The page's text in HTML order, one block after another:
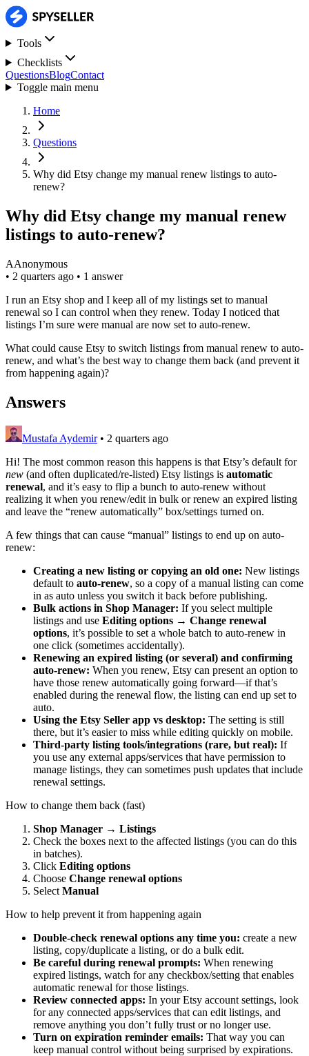
Tools
Checklists
QuestionsBlogContact
Toggle main menu
Home
Questions
Why did Etsy change my manual renew listings to auto-
renew?
Why did Etsy change my manual renew
listings to auto-renew?
AAnonymous
• 2 quarters ago • 1 answer
I run an Etsy shop and I keep all of my listings set to manual
renewal so I can control when they renew. Today I noticed that
listings I’m sure were manual are now set to auto-renew.
What could cause Etsy to switch listings from manual renew to auto-
renew, and what’s the best way to change them back (and prevent it
from happening again)?
Answers
Mustafa Aydemir • 2 quarters ago
Hi! The most common reason this happens is that Etsy’s default for
new (and often duplicated/re-listed) Etsy listings is automatic
renewal, and it’s easy to flip a bunch to auto-renew without
realizing it when you renew/edit in bulk or renew an expired listing
and leave the “renew automatically” box/settings turned on.
A few things that can cause “manual” listings to end up on auto-
renew:
Creating a new listing or copying an old one: New listings
default to auto-renew, so a copy of a manual listing can come
in as auto unless you switch it back before publishing.
Bulk actions in Shop Manager: If you select multiple
listings and use Editing options → Change renewal
options, it’s possible to set a whole batch to auto-renew in
one click (sometimes accidentally).
Renewing an expired listing (or several) and confirming
auto-renew: When you renew, Etsy can present an option to
have those renew automatically going forward—if that’s
enabled during the renewal flow, the listing can end up set to
auto.
Using the Etsy Seller app vs desktop: The setting is still
there, but it’s easier to miss while editing quickly on mobile.
Third‑party listing tools/integrations (rare, but real): If
you use any external apps/services that have permission to
manage listings, they can sometimes push updates that include
renewal settings.
How to change them back (fast)
Shop Manager → Listings
Check the boxes next to the affected listings (you can do this
in batches).
Click Editing options
Choose Change renewal options
Select Manual
How to help prevent it from happening again
Double-check renewal options any time you: create a new
listing, copy/duplicate a listing, or do a bulk edit.
Be careful during renewal prompts: When renewing
expired listings, watch for any checkbox/setting that enables
automatic renewal for those listings.
Review connected apps: In your Etsy account settings, look
for any connected apps/services that can edit listings, and
remove anything you don’t fully trust or no longer use.
Turn on expiration reminder emails: That way you can
keep manual control without being surprised by expirations.